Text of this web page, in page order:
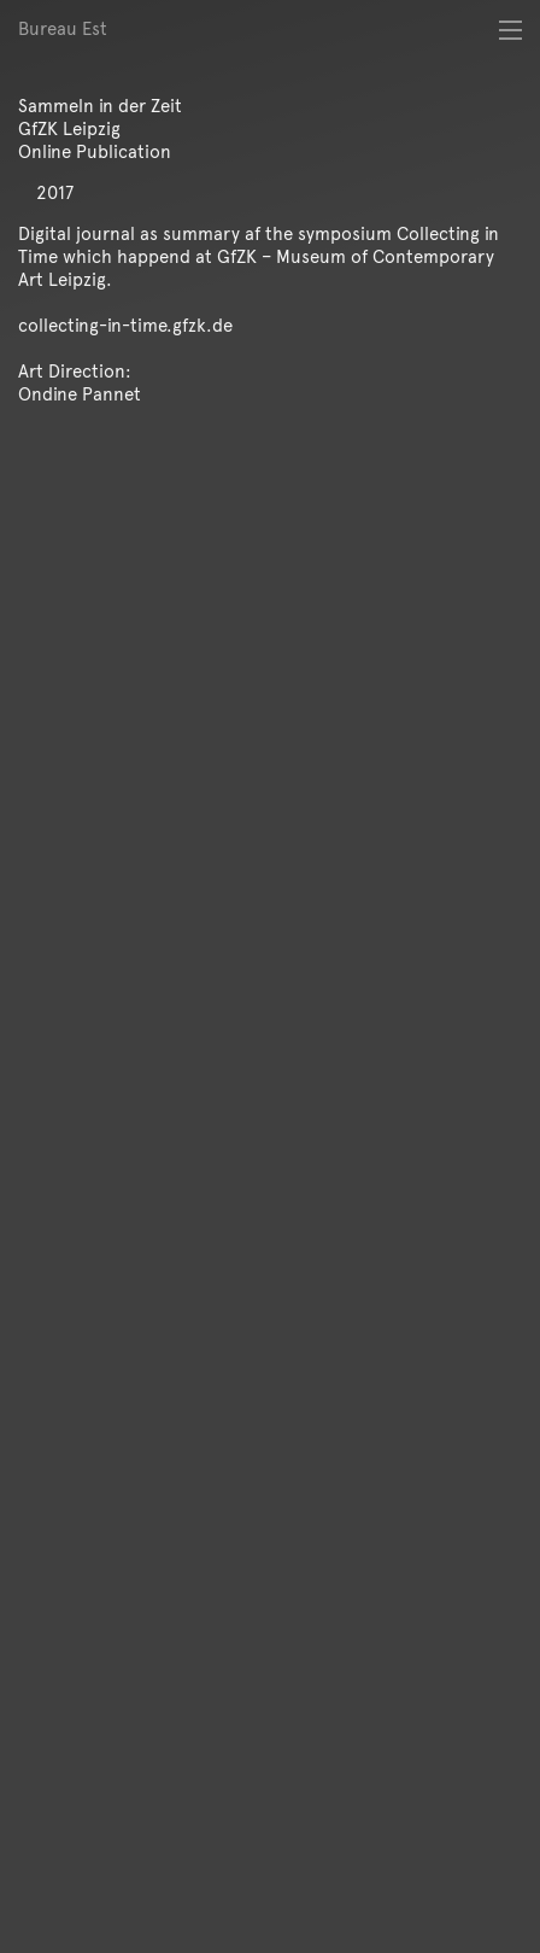
Bureau Est
Digital
Identity
Poster
Publication
Spatial
Workshop
Sammeln in der Zeit
GfZK Leipzig
Online Publication
2017
Digital journal as summary af the symposium Collecting in
Time which happend at GfZK – Museum of Contemporary
Art Leipzig.
collecting-in-time.gfzk.de
Art Direction:
Ondine Pannet